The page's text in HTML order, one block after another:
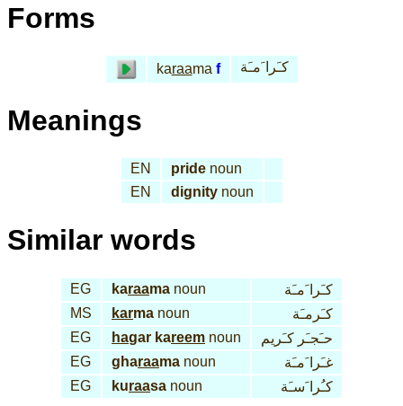
Forms
karaama f كـَرا َمـَة
Meanings
EN pridenoun
EN
dignitynoun
Similar words
EG karaama noun
كـَرا َمـَة
MS
karma noun
كـَرمـَة
EG
hagar kareem noun
حـَجـَر كـَريم
EG
gharaama noun
غـَرا َمـَة
EG
kuraasa noun كـُرا َسـَة